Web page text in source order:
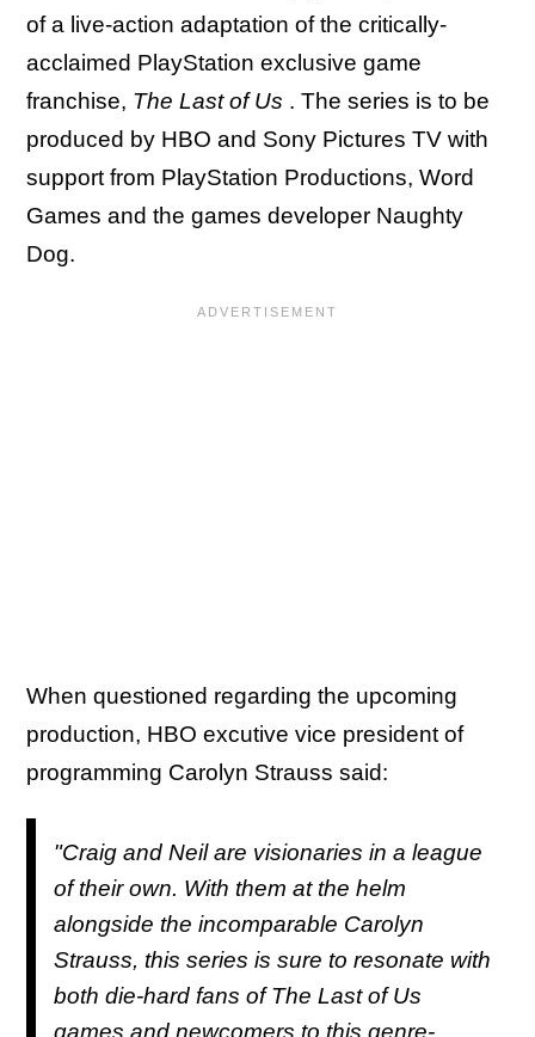
of a live-action adaptation of the critically-
acclaimed PlayStation exclusive game
franchise, The Last of Us . The series is to be
produced by HBO and Sony Pictures TV with
support from PlayStation Productions, Word
Games and the games developer Naughty
Dog.
When questioned regarding the upcoming
production, HBO excutive vice president of
programming Carolyn Strauss said:
"Craig and Neil are visionaries in a league
of their own. With them at the helm
alongside the incomparable Carolyn
Strauss, this series is sure to resonate with
both die-hard fans ofThe Last of Us
games and newcomers to this genre-